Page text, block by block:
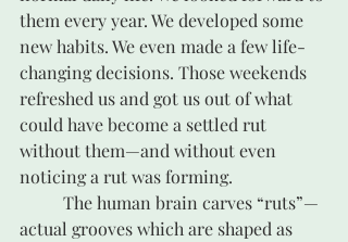
them every year. We developed some
new habits. We even made a few life-
changing decisions. Those weekends
refreshed us and got us out of what
could have become a settled rut
without them—and without even
noticing a rut was forming.
actual grooves which are shaped as